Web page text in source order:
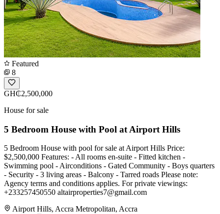
Featured
8
GH₵2,500,000
House for sale
5 Bedroom House with Pool at Airport Hills
5 Bedroom House with pool for sale at Airport Hills Price:
$2,500,000 Features: - All rooms en-suite - Fitted kitchen -
Swimming pool - Airconditions - Gated Community - Boys quarters
- Security - 3 living areas - Balcony - Tarred roads Please note:
Agency terms and conditions applies. For private viewings:
+233257450550 altairproperties7@gmail.com
Airport Hills, Accra Metropolitan, Accra